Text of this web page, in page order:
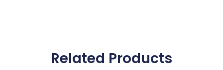
Related Products